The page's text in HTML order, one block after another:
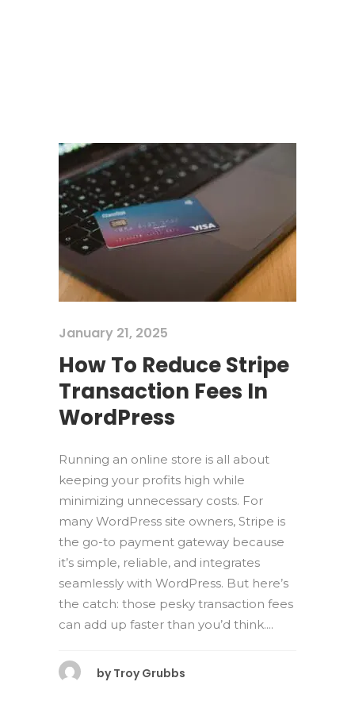
January 21, 2025
How To Reduce Stripe
Transaction Fees In
WordPress
Running an online store is all about
keeping your profits high while
minimizing unnecessary costs. For
many WordPress site owners, Stripe is
the go-to payment gateway because
it’s simple, reliable, and integrates
seamlessly with WordPress. But here’s
the catch: those pesky transaction fees
can add up faster than you’d think....
by Troy Grubbs